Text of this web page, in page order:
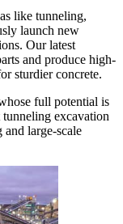
like tunneling,
launch new
Our latest
and produce high-
sturdier concrete.
full potential is
excavation
and large-scale